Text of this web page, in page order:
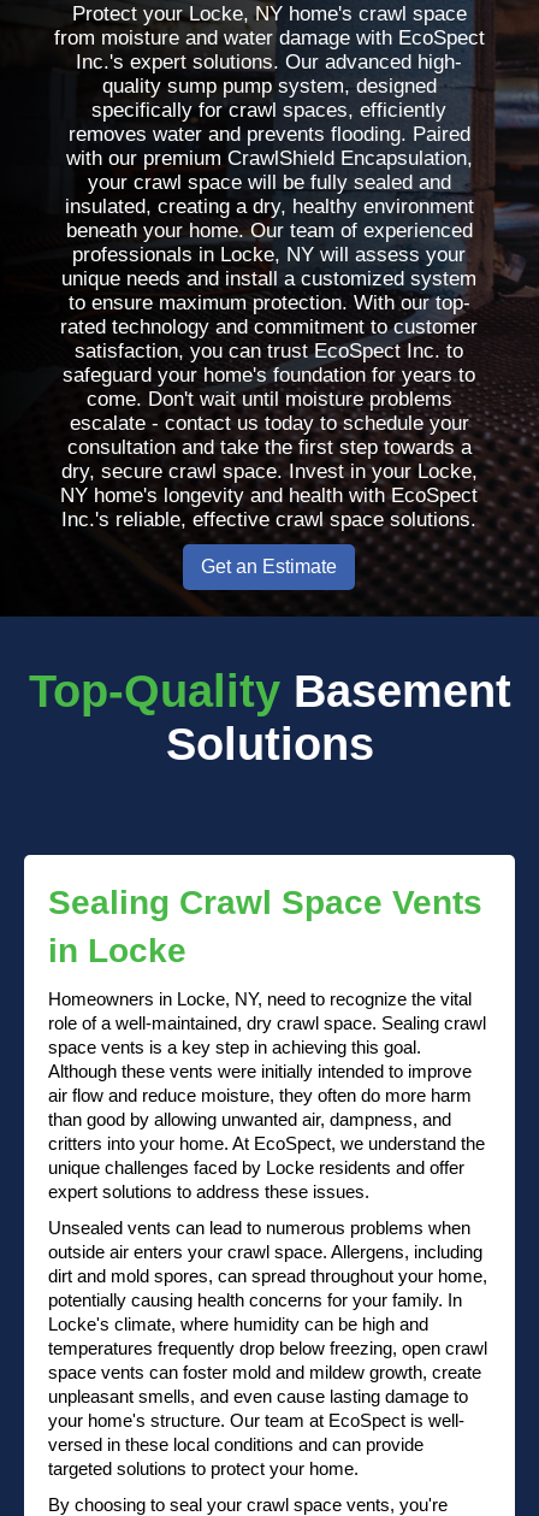
Protect your Locke, NY home's crawl space
from moisture and water damage with EcoSpect
Inc.'s expert solutions. Our advanced high-
quality sump pump system, designed
specifically for crawl spaces, efficiently
removes water and prevents flooding. Paired
with our premium CrawlShield Encapsulation,
your crawl space will be fully sealed and
insulated, creating a dry, healthy environment
beneath your home. Our team of experienced
professionals in Locke, NY will assess your
unique needs and install a customized system
to ensure maximum protection. With our top-
rated technology and commitment to customer
satisfaction, you can trust EcoSpect Inc. to
safeguard your home's foundation for years to
come. Don't wait until moisture problems
escalate - contact us today to schedule your
consultation and take the first step towards a
dry, secure crawl space. Invest in your Locke,
NY home's longevity and health with EcoSpect
Inc.'s reliable, effective crawl space solutions.
Get an Estimate
Top-Quality Basement
Solutions
Sealing Crawl Space Vents
in Locke
Homeowners in Locke, NY, need to recognize the vital
role of a well-maintained, dry crawl space. Sealing crawl
space vents is a key step in achieving this goal.
Although these vents were initially intended to improve
air flow and reduce moisture, they often do more harm
than good by allowing unwanted air, dampness, and
critters into your home. At EcoSpect, we understand the
unique challenges faced by Locke residents and offer
expert solutions to address these issues.
Unsealed vents can lead to numerous problems when
outside air enters your crawl space. Allergens, including
dirt and mold spores, can spread throughout your home,
potentially causing health concerns for your family. In
Locke's climate, where humidity can be high and
temperatures frequently drop below freezing, open crawl
space vents can foster mold and mildew growth, create
unpleasant smells, and even cause lasting damage to
your home's structure. Our team at EcoSpect is well-
versed in these local conditions and can provide
targeted solutions to protect your home.
By choosing to seal your crawl space vents, you're